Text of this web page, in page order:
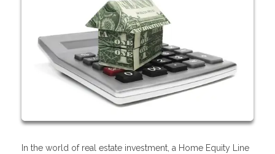
In the world of real estate investment, a Home Equity Line